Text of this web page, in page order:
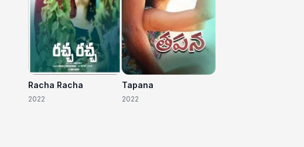
Racha Racha
2022
Tapana
2022